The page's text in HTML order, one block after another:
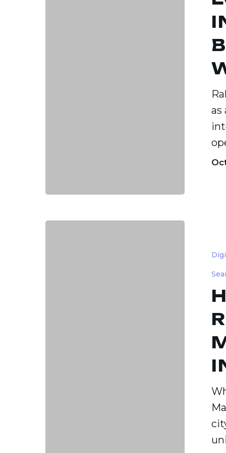
Raleigh
as
Choose
Right
Agency